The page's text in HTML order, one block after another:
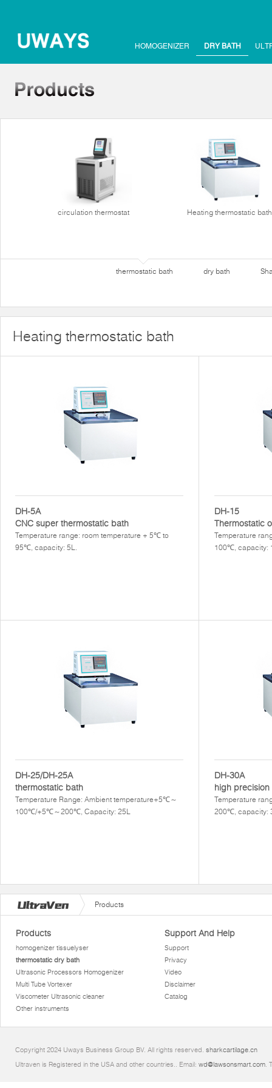
HOMOGENIZER DRY BATH
circulation thermostat Heating thermostatic bath
thermostatic bath dry bath
Heating thermostatic bath
DH-5A
CNC super thermostatic bath
Temperature range: room temperature + 5℃ to
95℃, capacity: 5L.
DH-15
Thermostatic
Temperature
100℃, capacity:
DH-25/DH-25A
thermostatic bath
Temperature Range: Ambient temperature+5℃～
100℃/+5℃～200℃, Capacity: 25L
DH-30A
high precision
Temperature
200℃, capacity:
Products
Products
homogenizer tissuelyser
thermostatic dry bath
Ultrasonic Processors Homogenizer
Multi Tube Vortexer
Viscometer Ultrasonic cleaner
Other instruments
Support And Help
Support
Privacy
Video
Disclaimer
Catalog
Copyright 2024 Uways Business Group BV. All rights reserved. sharkcartilage.cn
Ultraven is Registered in the USA and other countries.. Email: wd@lawsonsmart.com.